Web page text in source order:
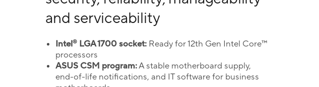
and serviceability
Intel® LGA 1700 socket: Ready for 12th Gen Intel Core™
processors
ASUS CSM program:A stable motherboard supply,
end-of-life notifications, and IT software for business